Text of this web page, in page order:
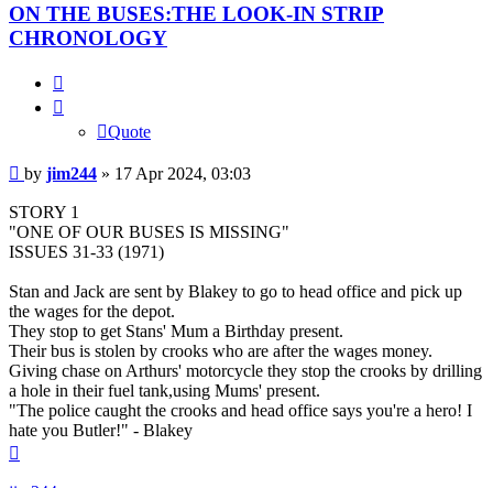
ON THE BUSES:THE LOOK-IN STRIP
CHRONOLOGY
Quote
Post
by jim244 » 17 Apr 2024, 03:03
STORY 1
"ONE OF OUR BUSES IS MISSING"
ISSUES 31-33 (1971)
Stan and Jack are sent by Blakey to go to head office and pick up
the wages for the depot.
They stop to get Stans' Mum a Birthday present.
Their bus is stolen by crooks who are after the wages money.
Giving chase on Arthurs' motorcycle they stop the crooks by drilling
a hole in their fuel tank,using Mums' present.
"The police caught the crooks and head office says you're a hero! I
hate you Butler!" - Blakey